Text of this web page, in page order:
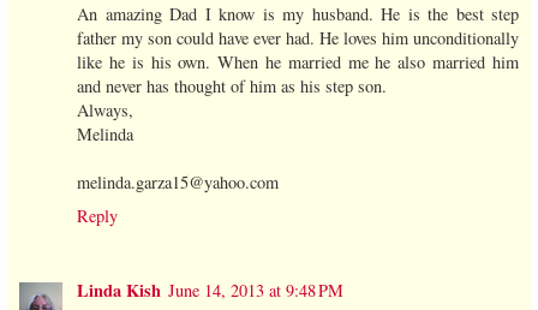
An amazing Dad I know is my husband. He is the best step
father my son could have ever had. He loves him unconditionally
like he is his own. When he married me he also married him
and never has thought of him as his step son.
Always,
Melinda
melinda.garza15@yahoo.com
Reply
Linda Kish June 14, 2013 at 9:48 PM